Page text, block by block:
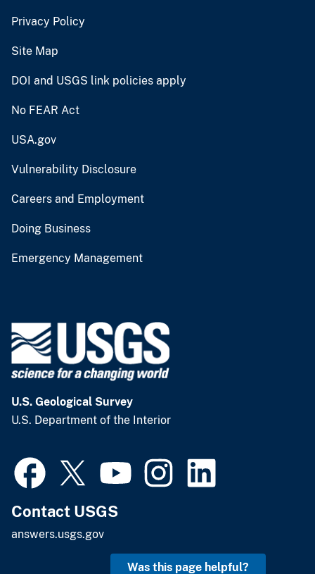
Privacy Policy
Site Map
DOI and USGS link policies apply
No FEAR Act
USA.gov
Vulnerability Disclosure
Careers and Employment
Doing Business
Emergency Management
U.S. Geological Survey
U.S. Department of the Interior
Contact USGS
answers.usgs.gov
Was this page helpful?